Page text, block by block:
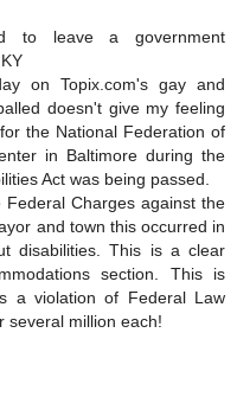
to leave a government
on Topix.com's gay and
doesn't give my feeling
the National Federation of
in Baltimore during the
Act was being passed.
Federal Charges against the
and town this occurred in
disabilities. This is a clear
section. This is
a violation of Federal Law
several million each!